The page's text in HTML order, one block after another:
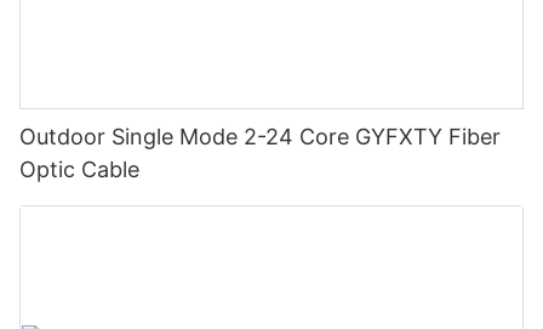
Outdoor Single Mode 2-24 Core GYFXTY Fiber
Optic Cable